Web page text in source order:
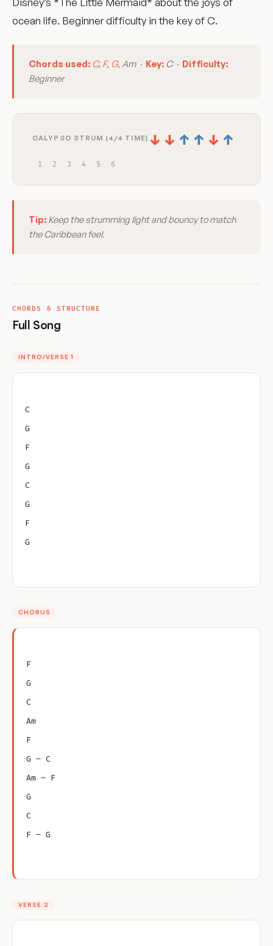
ocean life. Beginner difficulty in the key of C.
Chords used: C, F, G, Am · Key: C · Difficulty:
Beginner
CALYPSO STRUM (4/4 TIME) ↓ ↓ ↑ ↑ ↓ ↑
1 2 3 4 5 6
Tip: Keep the strumming light and bouncy to match
the Caribbean feel.
CHORDS & STRUCTURE
Full Song
INTRO/VERSE 1
C
G
F
G
C
G
F
G
CHORUS
F
G
C
Am
F
G – C
Am – F
G
C
F – G
VERSE 2